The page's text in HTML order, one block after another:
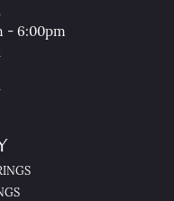
- 6:00pm